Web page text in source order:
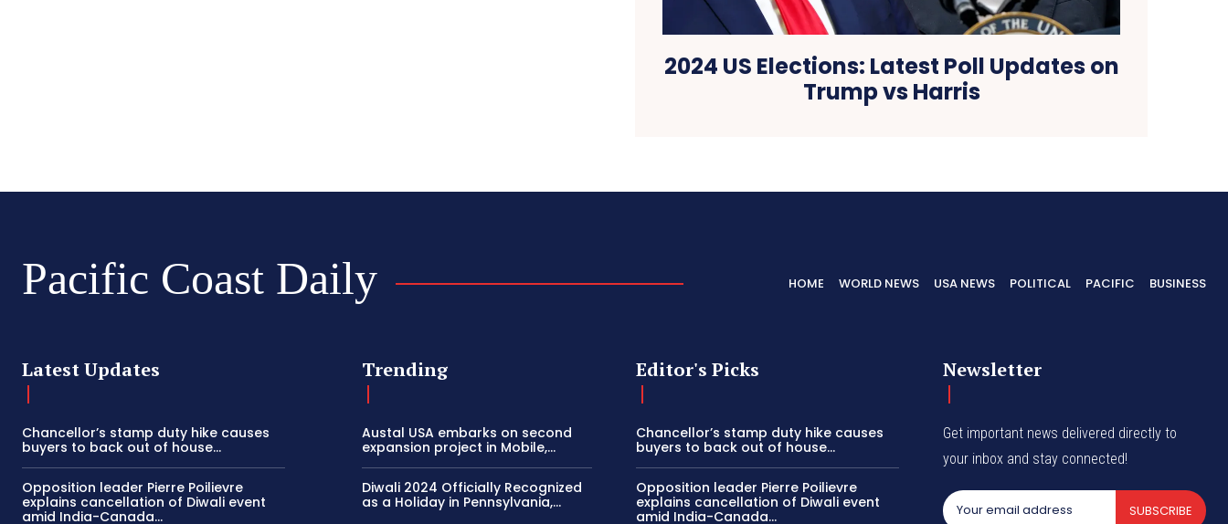
2024 US Elections: Latest Poll Updates on
Trump vs Harris
Pacific Coast Daily HOME WORLD NEWS USA NEWS POLITICAL PACIFIC BUSINESS
Latest Updates
Chancellor’s stamp duty hike causes
buyers to back out of house...
Opposition leader Pierre Poilievre
explains cancellation of Diwali event
amid India-Canada...
Trending
Austal USA embarks on second
expansion project in Mobile,...
Diwali 2024 Officially Recognized
as a Holiday in Pennsylvania,...
Editor's Picks
Chancellor’s stamp duty hike causes
buyers to back out of house...
Opposition leader Pierre Poilievre
explains cancellation of Diwali event
amid India-Canada...
Newsletter
Get important news delivered directly to
your inbox and stay connected!
SUBSCRIBE